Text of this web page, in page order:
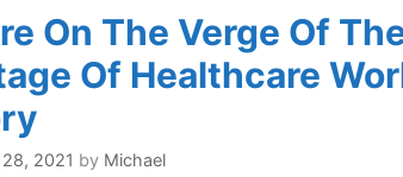
On The Verge Of
Of Healthcare
2021 by Michael